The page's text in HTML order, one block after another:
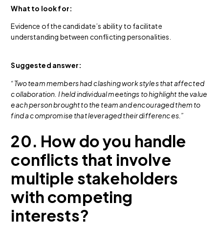
What to look for:
Evidence of the candidate’s ability to facilitate
understanding between conflicting personalities.
Suggested answer:
“Two team members had clashing work styles that affected
collaboration. I held individual meetings to highlight the value
each person brought to the team and encouraged them to
find a compromise that leveraged their differences.”
20. How do you handle
conflicts that involve
multiple stakeholders
with competing
interests?